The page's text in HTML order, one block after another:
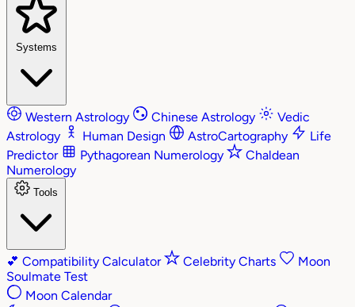
Systems
Western Astrology Chinese Astrology
Vedic
Astrology
Human Design AstroCartography
Life
Predictor
Pythagorean Numerology
Chaldean
Numerology
Tools
💕 Compatibility Calculator Celebrity Charts
Moon
Soulmate Test
Moon Calendar